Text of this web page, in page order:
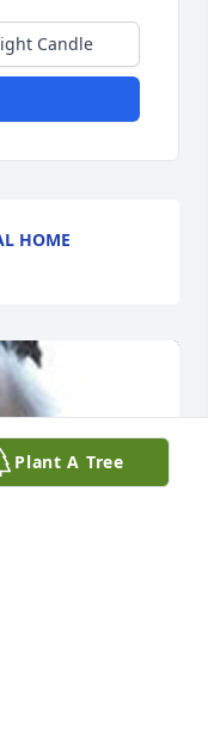
Candle
HOME
Plant A Tree